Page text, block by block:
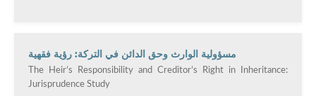
مسؤولية الوارث وحق الدائن في التركة: رؤية فقهية
The Heir’s Responsibility and Creditor’s Right in Inheritance:
Jurisprudence Study